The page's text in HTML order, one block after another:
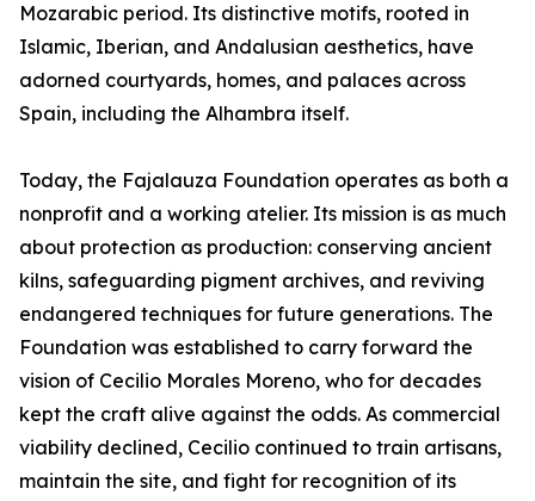
Mozarabic period. Its distinctive motifs, rooted in
Islamic, Iberian, and Andalusian aesthetics, have
adorned courtyards, homes, and palaces across
Spain, including the Alhambra itself.
Today, the Fajalauza Foundation operates as both a
nonprofit and a working atelier. Its mission is as much
about protection as production: conserving ancient
kilns, safeguarding pigment archives, and reviving
endangered techniques for future generations. The
Foundation was established to carry forward the
vision of Cecilio Morales Moreno, who for decades
kept the craft alive against the odds. As commercial
viability declined, Cecilio continued to train artisans,
maintain the site, and fight for recognition of its